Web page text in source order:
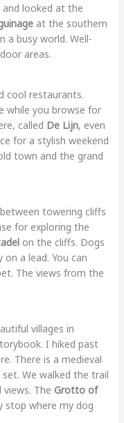
looked at the
at the southern
a busy world. Well-
areas.
cool restaurants.
while you browse for
called De Lijn, even
for a stylish weekend
town and the grand
towering cliffs
for exploring the
on the cliffs. Dogs
a lead. You can
The views from the
villages in
I hiked past
There is a medieval
We walked the trail
The Grotto of
stop where my dog